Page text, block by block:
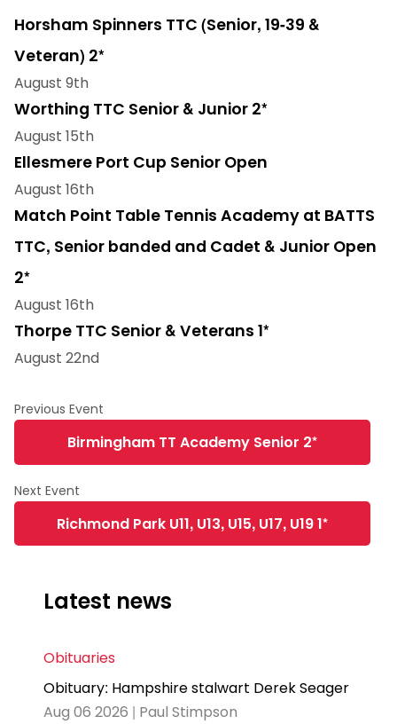
Horsham Spinners TTC (Senior, 19-39 &
Veteran) 2*
August 9th
Worthing TTC Senior & Junior 2*
August 15th
Ellesmere Port Cup Senior Open
August 16th
Match Point Table Tennis Academy at BATTS
TTC, Senior banded and Cadet & Junior Open
2*
August 16th
Thorpe TTC Senior & Veterans 1*
August 22nd
Birmingham TT Academy Senior 2*
Richmond Park U11, U13, U15, U17, U19 1*
Latest news
Obituaries
Obituary: Hampshire stalwart Derek Seager
Aug 06 2026 | Paul Stimpson